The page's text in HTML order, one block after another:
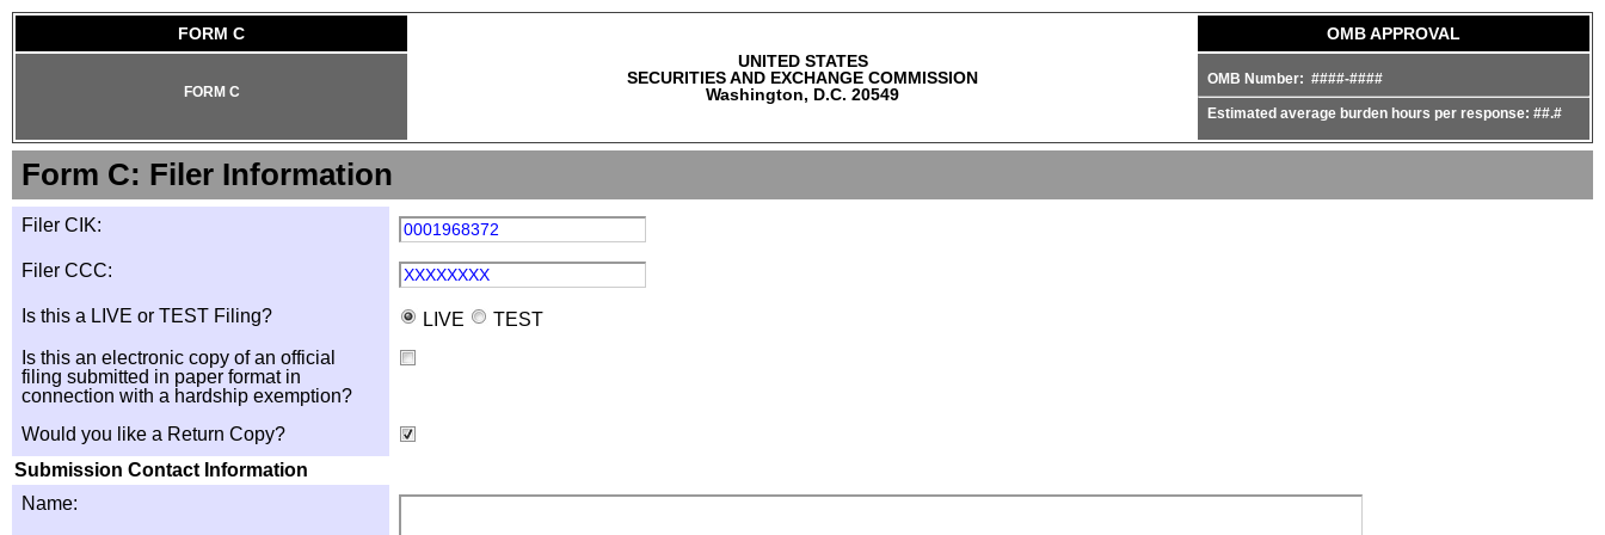
FORM C
UNITED STATES
SECURITIES AND EXCHANGE COMMISSION
Washington, D.C. 20549
OMB APPROVAL
FORM C
OMB Number: ####-####
Estimated average burden hours per response: ##.#
Form C: Filer Information
Filer CIK: 0001968372
Filer CCC: XXXXXXXX
Is this a LIVE or TEST Filing? LIVE
TEST
Is this an electronic copy of an official
filing submitted in paper format in
connection with a hardship exemption?
Would you like a Return Copy?
Submission Contact Information
Name: